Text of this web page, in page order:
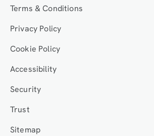
Terms & Conditions
Privacy Policy
Cookie Policy
Accessibility
Security
Trust
Sitemap